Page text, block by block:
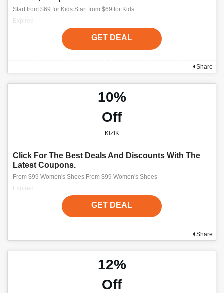
Start from $69 for Kids Start from $69 for Kids
Expired
GET DEAL
Share
10%
Off
KIZIK
Click For The Best Deals And Discounts With The
Latest Coupons.
From $99 Women's Shoes From $99 Women's Shoes
Expired
GET DEAL
Share
12%
Off